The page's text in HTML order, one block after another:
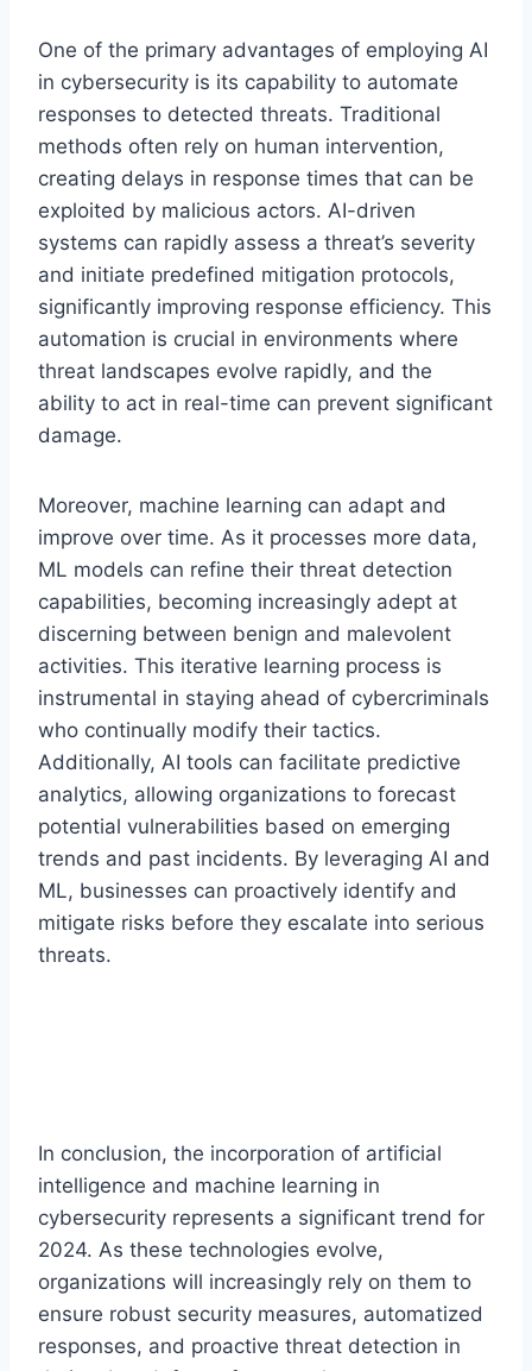
One of the primary advantages of employing AI
in cybersecurity is its capability to automate
responses to detected threats. Traditional
methods often rely on human intervention,
creating delays in response times that can be
exploited by malicious actors. AI-driven
systems can rapidly assess a threat’s severity
and initiate predefined mitigation protocols,
significantly improving response efficiency. This
automation is crucial in environments where
threat landscapes evolve rapidly, and the
ability to act in real-time can prevent significant
damage.
Moreover, machine learning can adapt and
improve over time. As it processes more data,
ML models can refine their threat detection
capabilities, becoming increasingly adept at
discerning between benign and malevolent
activities. This iterative learning process is
instrumental in staying ahead of cybercriminals
who continually modify their tactics.
Additionally, AI tools can facilitate predictive
analytics, allowing organizations to forecast
potential vulnerabilities based on emerging
trends and past incidents. By leveraging AI and
ML, businesses can proactively identify and
mitigate risks before they escalate into serious
threats.
In conclusion, the incorporation of artificial
intelligence and machine learning in
cybersecurity represents a significant trend for
2024. As these technologies evolve,
organizations will increasingly rely on them to
ensure robust security measures, automatized
responses, and proactive threat detection in